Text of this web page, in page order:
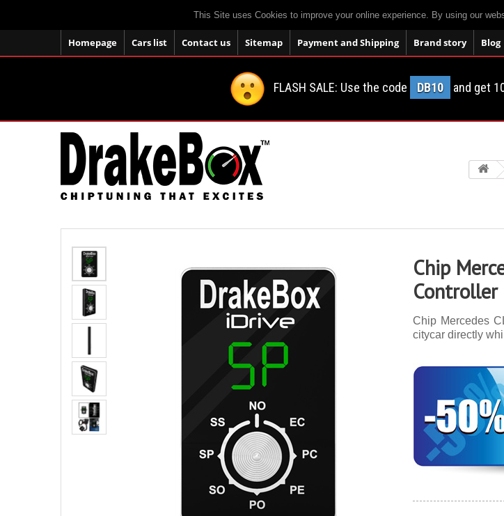
This Site uses Cookies to improve your online experience. By using our
Homepage Cars list Contact us Sitemap Payment and Shipping Brand story Blog
FLASH SALE: Use the code DB10 and get
Chip
Controller
Chip Mercedes
citycar directly